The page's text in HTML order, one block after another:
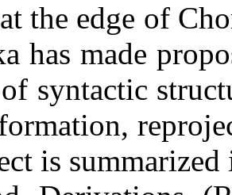
the edge of
has made
syntactic
is